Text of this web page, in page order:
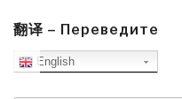
翻译 – Переведите
English